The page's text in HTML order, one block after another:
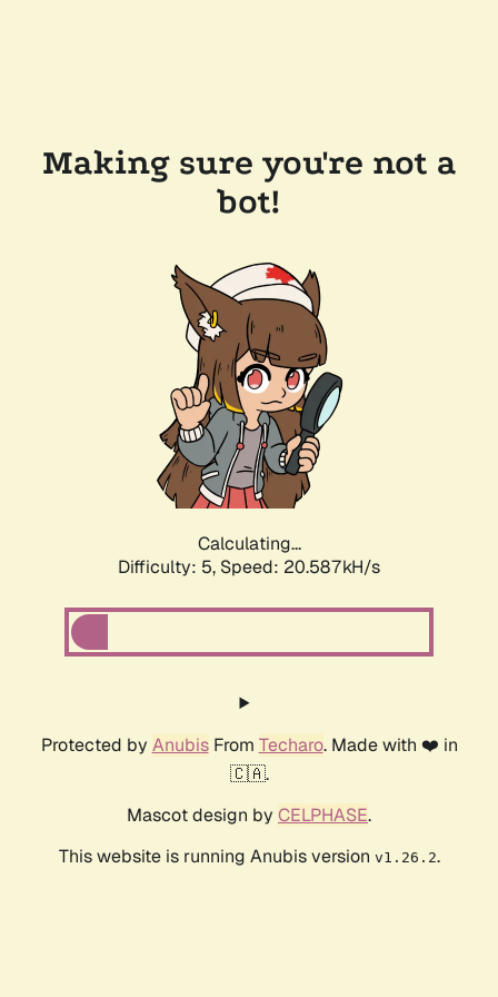
Making sure you're not a
bot!
Calculating...
Difficulty: 5, Speed: 20.587kH/s
Protected by AnubisFrom Techaro. Made with ❤️ in
🇨🇦.
Mascot design by CELPHASE.
This website is running Anubis version v1.26.2.